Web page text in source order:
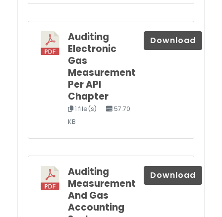
Auditing
Electronic
Gas
Measurement
Per API
Chapter
1 file(s)
57.70
KB
Download
Auditing
Measurement
And Gas
Accounting
Download